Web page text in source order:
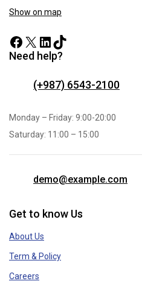
Show on map
Need help?
(+987) 6543-2100
Monday – Friday: 9:00-20:00
Saturday: 11:00 – 15:00
demo@example.com
Get to know Us
About Us
Term & Policy
Careers